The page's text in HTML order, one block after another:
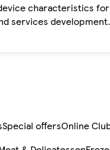
characteristics
services development.
Special offersOnline